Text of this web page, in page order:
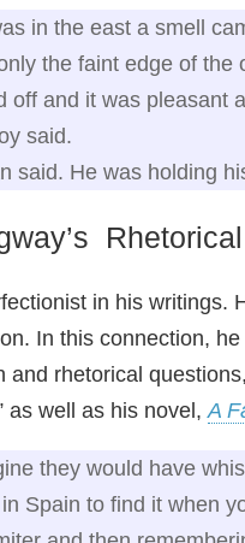
in the east a smell
the faint edge of
off and it was pleasant
said.
said. He was holding
in his writings.
In this connection,
and rhetorical
as well as his novel, A
they would have
Spain to find it when